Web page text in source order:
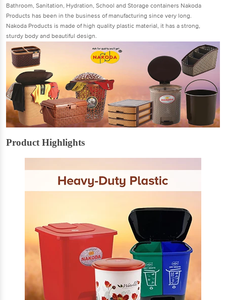
Bathroom, Sanitation, Hydration, School and Storage containers Nakoda
Products has been in the business of manufacturing since very long.
Nakoda Products is made of high quality plastic material, it has a strong,
sturdy body and beautiful design.
Product Highlights